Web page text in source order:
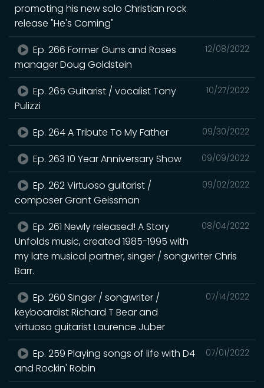
promoting his new solo Christian rock
release "He's Coming"
12/08/2022
Ep. 266 Former Guns and Roses
manager Doug Goldstein
10/27/2022
Ep. 265 Guitarist / vocalist Tony
Pulizzi
09/30/2022
Ep. 264 A Tribute To My Father
09/09/2022
Ep. 263 10 Year Anniversary Show
09/02/2022
Ep. 262 Virtuoso guitarist /
composer Grant Geissman
08/04/2022
Ep. 261 Newly released! A Story
Unfolds music, created 1985-1995 with
my late musical partner, singer / songwriter Chris
Barr.
07/14/2022
Ep. 260 Singer / songwriter /
keyboardist Richard T Bear and
virtuoso guitarist Laurence Juber
07/01/2022
Ep. 259 Playing songs of life with D4
and Rockin' Robin